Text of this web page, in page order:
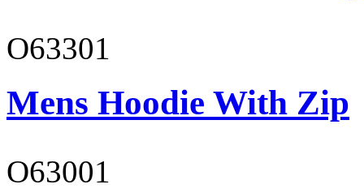
O63301
Mens Hoodie With Zip
O63001